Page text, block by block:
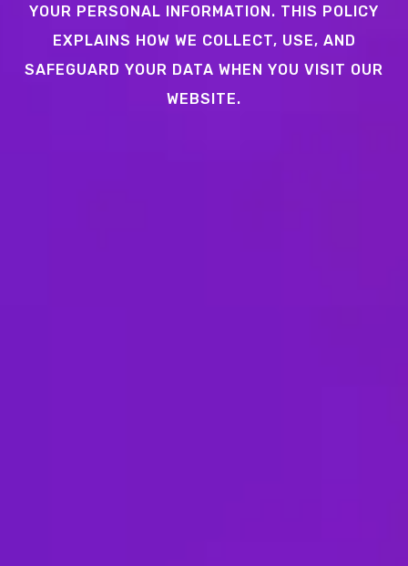
YOUR PERSONAL INFORMATION. THIS POLICY
EXPLAINS HOW WE COLLECT, USE, AND
SAFEGUARD YOUR DATA WHEN YOU VISIT OUR
WEBSITE.